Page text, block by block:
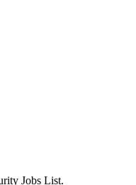
Jobs List.